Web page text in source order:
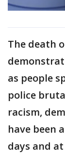
The death
as people
police
racism,
have been
days and